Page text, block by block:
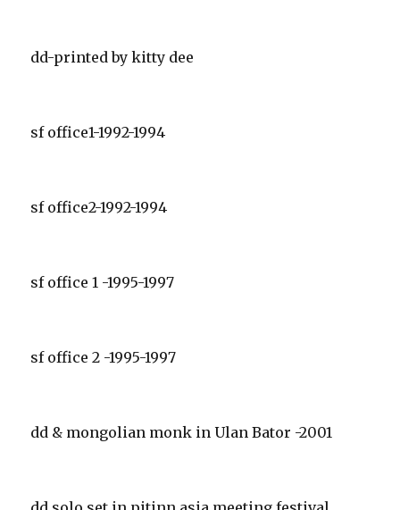
dd-printed by kitty dee
sf office1-1992-1994
sf office2-1992-1994
sf office 1 -1995-1997
sf office 2 -1995-1997
dd & mongolian monk in Ulan Bator -2001